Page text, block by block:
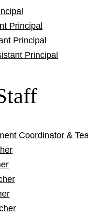
Principal
Principal
Principal
Coordinator &